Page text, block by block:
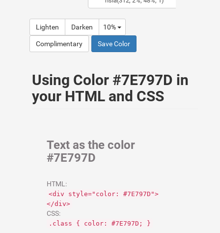
Lighten Darken 10%
Complimentary Save Color
Using Color #7E797D in
your HTML and CSS
Text as the color
#7E797D
HTML:
<div style="color: #7E797D">
</div>
CSS:
.class { color: #7E797D; }